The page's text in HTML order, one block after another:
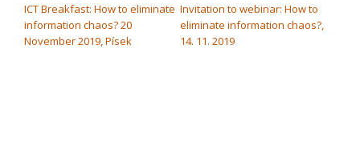
ICT Breakfast: How to eliminate
information chaos? 20
November 2019, Písek
Invitation to webinar: How to
eliminate information chaos?,
14. 11. 2019